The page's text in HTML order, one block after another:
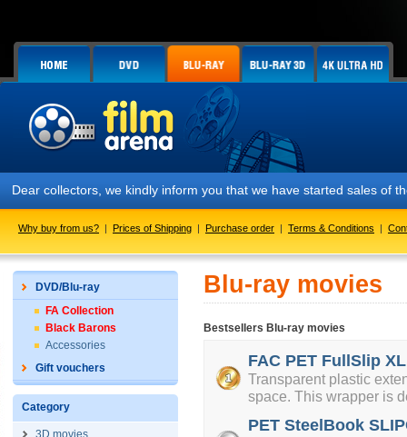
Dear collectors, we kindly inform you that we have started sales of
Why buy from us? | Prices of Shipping | Purchase order | Terms & Conditions |
DVD/Blu-ray
FA Collection
Black Barons
Accessories
Gift vouchers
Category
3D movies
Blu-ray movies
Bestsellers Blu-ray movies
FAC PET FullSlip
Transparent plastic
space. This wrapper is
PET SteelBook